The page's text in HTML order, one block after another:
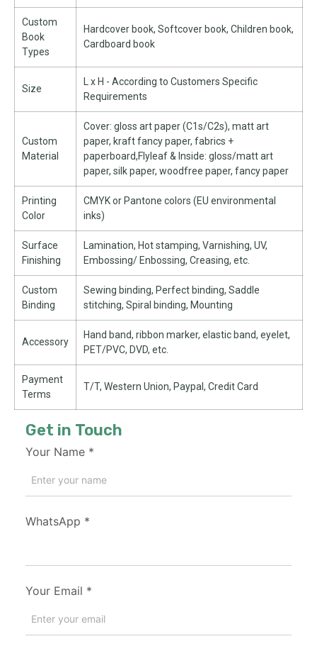
Custom
Book
Types
Hardcover book, Softcover book, Children book,
Cardboard book
Size
L x H - According to Customers Specific
Requirements
Custom
Material
Cover: gloss art paper (C1s/C2s), matt art
paper, kraft fancy paper, fabrics +
paperboard,Flyleaf & Inside: gloss/matt art
paper, silk paper, woodfree paper, fancy paper
Printing
Color
CMYK or Pantone colors (EU environmental
inks)
Surface
Finishing
Lamination, Hot stamping, Varnishing, UV,
Embossing/ Enbossing, Creasing, etc.
Custom
Binding
Sewing binding, Perfect binding, Saddle
stitching, Spiral binding, Mounting
Accessory
Hand band, ribbon marker, elastic band, eyelet,
PET/PVC, DVD, etc.
Payment
Terms
T/T, Western Union, Paypal, Credit Card
Get in Touch
Your Name *
WhatsApp *
Your Email *